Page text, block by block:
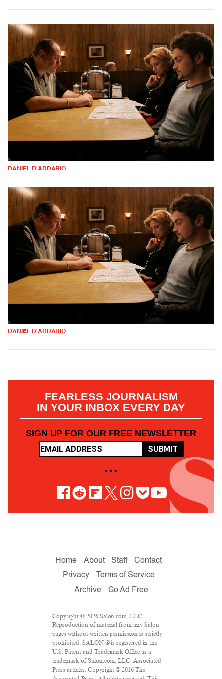
DANIEL D'ADDARIO
DANIEL D'ADDARIO
FEARLESS JOURNALISM
IN YOUR INBOX EVERY DAY
SIGN UP FOR OUR FREE NEWSLETTER
SUBMIT
• • •
Home About Staff
Contact
Privacy
Terms of Service
Archive
Go Ad Free
Copyright © 2026 Salon.com, LLC.
Reproduction of material from any Salon
pages without written permission is strictly
prohibited. SALON ® is registered in the
U.S. Patent and Trademark Office as a
trademark of Salon.com, LLC. Associated
Press articles: Copyright © 2016 The